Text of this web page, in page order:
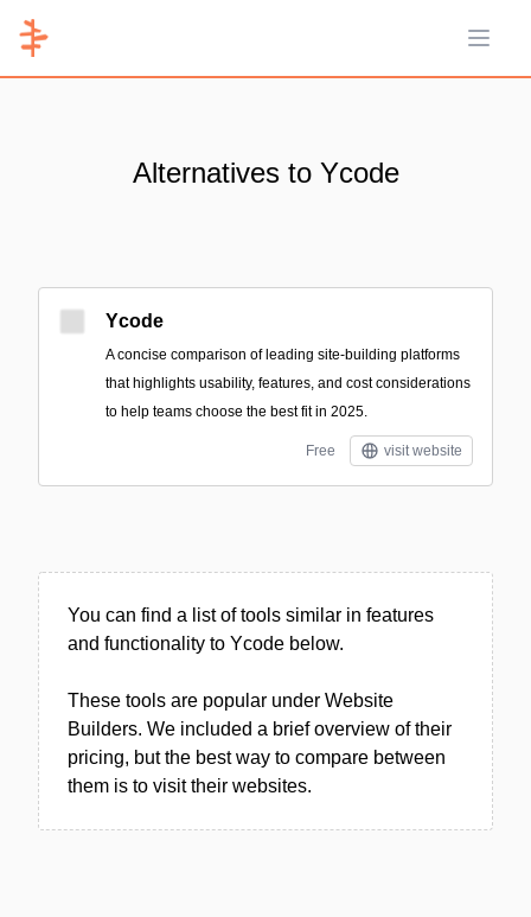
Open
Alternatives to Ycode
Ycode
A concise comparison of leading site-building platforms
that highlights usability, features, and cost considerations
to help teams choose the best fit in 2025.
Free visit website
You can find a list of tools similar in features
and functionality to Ycode below.
These tools are popular under Website
Builders. We included a brief overview of their
pricing, but the best way to compare between
them is to visit their websites.